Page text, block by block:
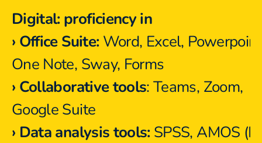
Digital: proficiency in
› Office Suite: Word, Excel,
One Note, Sway, Forms
› Collaborative tools: Teams, Zoom,
Google Suite
› Data analysis tools: SPSS, AMOS (R